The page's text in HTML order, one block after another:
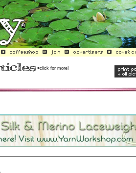
<click for more!